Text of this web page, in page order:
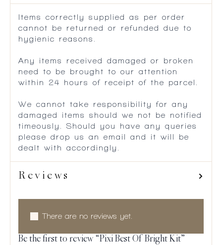
Items correctly supplied as per order
cannot be returned or refunded due to
hygienic reasons.
Any items received damaged or broken
need to be brought to our attention
within 24 hours of receipt of the parcel.
We cannot take responsibility for any
damaged items should we not be notified
timeously. Should you have any queries
please drop us an email and it will be
dealt with accordingly.
Reviews
There are no reviews yet.
Be the first to review “Pixi Best Of Bright Kit”